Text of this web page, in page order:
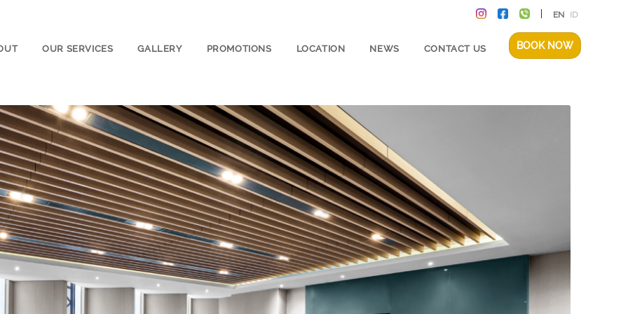
EN ID
OUR SERVICES GALLERY PROMOTIONS LOCATION NEWS CONTACT US BOOK NOW